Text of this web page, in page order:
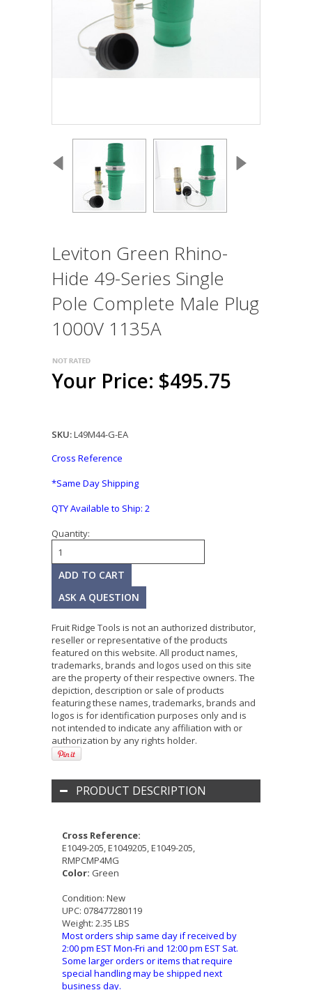
Leviton Green Rhino-
Hide 49-Series Single
Pole Complete Male Plug
1000V 1135A
Your Price: $495.75
SKU:L49M44-G-EA
Cross Reference
*Same Day Shipping
QTY Available to Ship: 2
Quantity:
ASK A QUESTION
Fruit Ridge Tools is not an authorized distributor,
reseller or representative of the products
featured on this website. All product names,
trademarks, brands and logos used on this site
are the property of their respective owners. The
depiction, description or sale of products
featuring these names, trademarks, brands and
logos is for identification purposes only and is
not intended to indicate any affiliation with or
authorization by any rights holder.
PRODUCT DESCRIPTION
Cross Reference:
E1049-205, E1049205, E1049-205,
RMPCMP4MG
Color: Green
Condition: New
UPC: 078477280119
Weight: 2.35 LBS
Most orders ship same day if received by
2:00 pm EST Mon-Fri and 12:00 pm EST Sat.
Some larger orders or items that require
special handling may be shipped next
business day.